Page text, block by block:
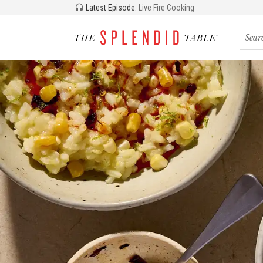
Latest Episode: Live Fire Cooking
Search
for
stories
and